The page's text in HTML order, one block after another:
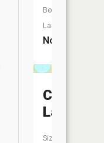
Boat
Launch:
No
Chrizel
Lake
Size: